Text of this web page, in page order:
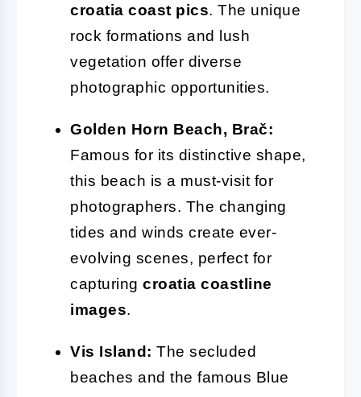
croatia coast pics. The unique
rock formations and lush
vegetation offer diverse
photographic opportunities.
Golden Horn Beach, Brač:
Famous for its distinctive shape,
this beach is a must-visit for
photographers. The changing
tides and winds create ever-
evolving scenes, perfect for
capturing croatia coastline
images.
Vis Island: The secluded
beaches and the famous Blue